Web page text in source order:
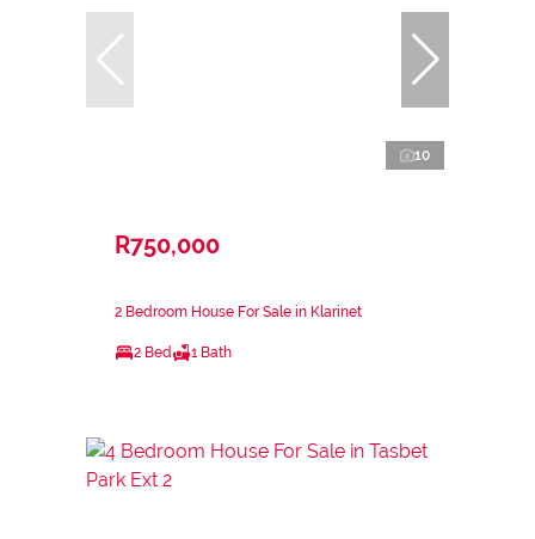
10
R750,000
2 Bedroom House For Sale in Klarinet
2 Bed 1 Bath